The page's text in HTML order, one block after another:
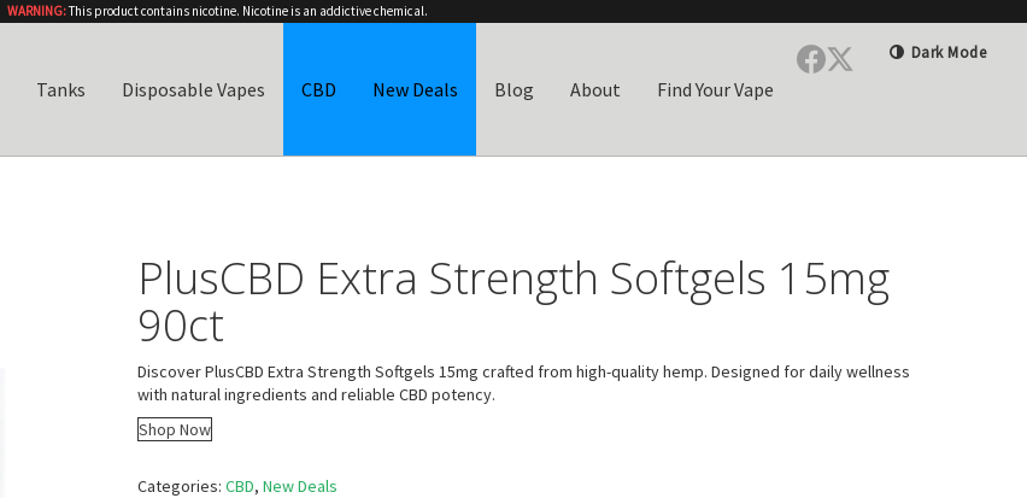
WARNING:This product contains nicotine. Nicotine is an addictive chemical.
Dark Mode
Tanks Disposable Vapes CBD New Deals Blog About Find Your Vape
PlusCBD Extra Strength Softgels 15mg
90ct
Discover PlusCBD Extra Strength Softgels 15mg crafted from high-quality hemp. Designed for daily wellness
with natural ingredients and reliable CBD potency.
Shop Now
Categories:CBD,New Deals